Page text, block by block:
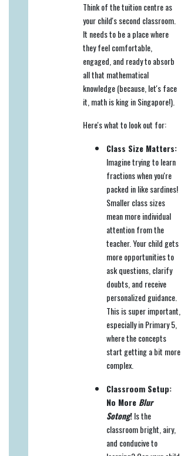
Think of the tuition centre as
your child's second classroom.
It needs to be a place where
they feel comfortable,
engaged, and ready to absorb
all that mathematical
knowledge (because, let's face
it, math is king in Singapore!).
Here's what to look out for:
Class Size Matters:
Imagine trying to learn
fractions when you're
packed in like sardines!
Smaller class sizes
mean more individual
attention from the
teacher. Your child gets
more opportunities to
ask questions, clarify
doubts, and receive
personalized guidance.
This is super important,
especially in Primary 5,
where the concepts
start getting a bit more
complex.
Classroom Setup:
No More Blur
Sotong!Is the
classroom bright, airy,
and conducive to